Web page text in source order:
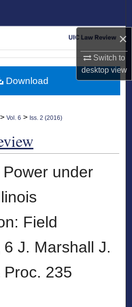
×
Switch to
desktopview
Account
About
>Vol. 6 > Iss. 2 (2016)
under
Field
J. Marshall J.
235
Download